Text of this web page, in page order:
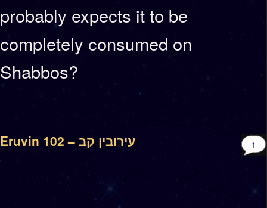
probably expects it to be
completely consumed on
Shabbos?
Eruvin 102 – עירובין קב 1